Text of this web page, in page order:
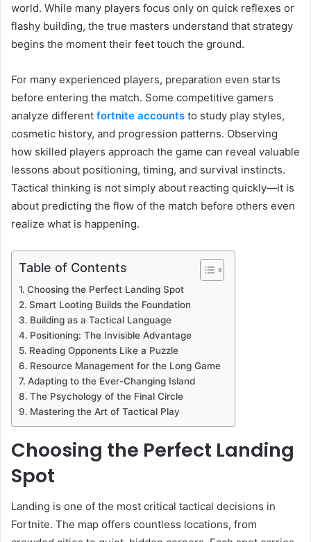
world. While many players focus only on quick reflexes or
flashy building, the true masters understand that strategy
begins the moment their feet touch the ground.
For many experienced players, preparation even starts
before entering the match. Some competitive gamers
analyze different fortnite accounts to study play styles,
cosmetic history, and progression patterns. Observing
how skilled players approach the game can reveal valuable
lessons about positioning, timing, and survival instincts.
Tactical thinking is not simply about reacting quickly—it is
about predicting the flow of the match before others even
realize what is happening.
Table of Contents
Choosing the Perfect Landing Spot
Smart Looting Builds the Foundation
Building as a Tactical Language
Positioning: The Invisible Advantage
Reading Opponents Like a Puzzle
Resource Management for the Long Game
Adapting to the Ever-Changing Island
The Psychology of the Final Circle
Mastering the Art of Tactical Play
Choosing the Perfect Landing
Spot
Landing is one of the most critical tactical decisions in
Fortnite. The map offers countless locations, from